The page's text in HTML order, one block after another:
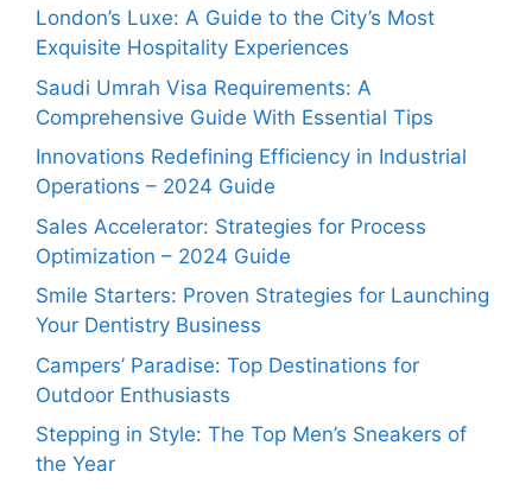
London’s Luxe: A Guide to the City’s Most
Exquisite Hospitality Experiences
Saudi Umrah Visa Requirements: A
Comprehensive Guide With Essential Tips
Innovations Redefining Efficiency in Industrial
Operations – 2024 Guide
Sales Accelerator: Strategies for Process
Optimization – 2024 Guide
Smile Starters: Proven Strategies for Launching
Your Dentistry Business
Campers’ Paradise: Top Destinations for
Outdoor Enthusiasts
Stepping in Style: The Top Men’s Sneakers of
the Year